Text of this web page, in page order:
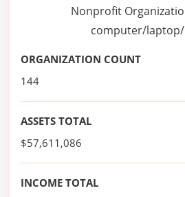
Nonprofit
computer/
ORGANIZATION COUNT
144
ASSETS TOTAL
$57,611,086
INCOME TOTAL